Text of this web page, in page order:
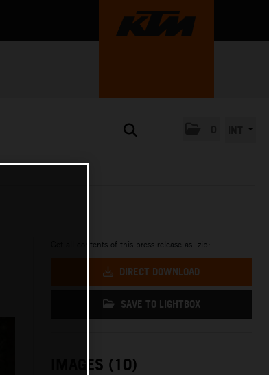
Get all contents of this press release as .zip:
DIRECT DOWNLOAD
SAVE TO LIGHTBOX
IMAGES (10)